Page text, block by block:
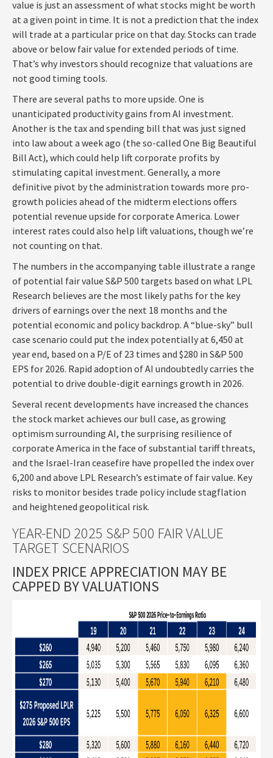
value is just an assessment of what stocks might be worth
at a given point in time. It is not a prediction that the index
will trade at a particular price on that day. Stocks can trade
above or below fair value for extended periods of time.
That’s why investors should recognize that valuations are
not good timing tools.
There are several paths to more upside. One is
unanticipated productivity gains from AI investment.
Another is the tax and spending bill that was just signed
into law about a week ago (the so-called One Big Beautiful
Bill Act), which could help lift corporate profits by
stimulating capital investment. Generally, a more
definitive pivot by the administration towards more pro-
growth policies ahead of the midterm elections offers
potential revenue upside for corporate America. Lower
interest rates could also help lift valuations, though we’re
not counting on that.
The numbers in the accompanying table illustrate a range
of potential fair value S&P 500 targets based on what LPL
Research believes are the most likely paths for the key
drivers of earnings over the next 18 months and the
potential economic and policy backdrop. A “blue-sky” bull
case scenario could put the index potentially at 6,450 at
year end, based on a P/E of 23 times and $280 in S&P 500
EPS for 2026. Rapid adoption of AI undoubtedly carries the
potential to drive double-digit earnings growth in 2026.
Several recent developments have increased the chances
the stock market achieves our bull case, as growing
optimism surrounding AI, the surprising resilience of
corporate America in the face of substantial tariff threats,
and the Israel-Iran ceasefire have propelled the index over
6,200 and above LPL Research’s estimate of fair value. Key
risks to monitor besides trade policy include stagflation
and heightened geopolitical risk.
YEAR-END 2025 S&P 500 FAIR VALUE
TARGET SCENARIOS
INDEX PRICE APPRECIATION MAY BE
CAPPED BY VALUATIONS